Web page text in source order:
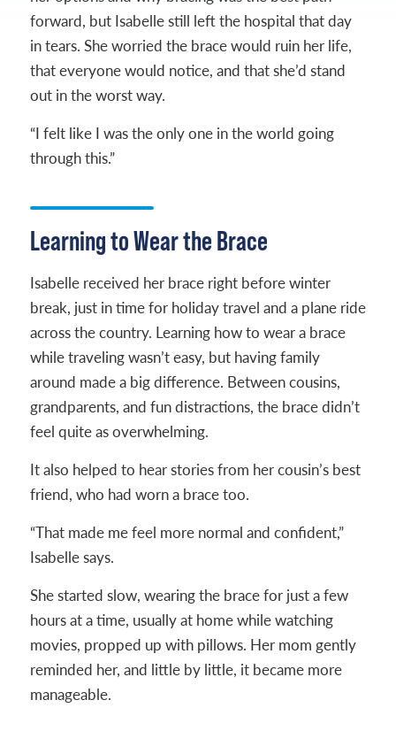
forward, but Isabelle still left the hospital that day
in tears. She worried the brace would ruin her life,
that everyone would notice, and that she’d stand
out in the worst way.
“I felt like I was the only one in the world going
through this.”
Learning to Wear the Brace
Isabelle received her brace right before winter
break, just in time for holiday travel and a plane ride
across the country. Learning how to wear a brace
while traveling wasn’t easy, but having family
around made a big difference. Between cousins,
grandparents, and fun distractions, the brace didn’t
feel quite as overwhelming.
It also helped to hear stories from her cousin’s best
friend, who had worn a brace too.
“That made me feel more normal and confident,”
Isabelle says.
She started slow, wearing the brace for just a few
hours at a time, usually at home while watching
movies, propped up with pillows. Her mom gently
reminded her, and little by little, it became more
manageable.